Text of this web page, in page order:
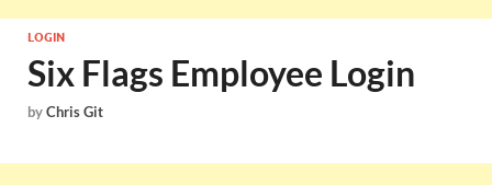
LOGIN
Six Flags Employee Login
byChris Git